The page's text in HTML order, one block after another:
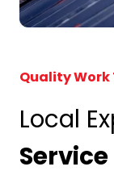
Quality Work
Local
Service